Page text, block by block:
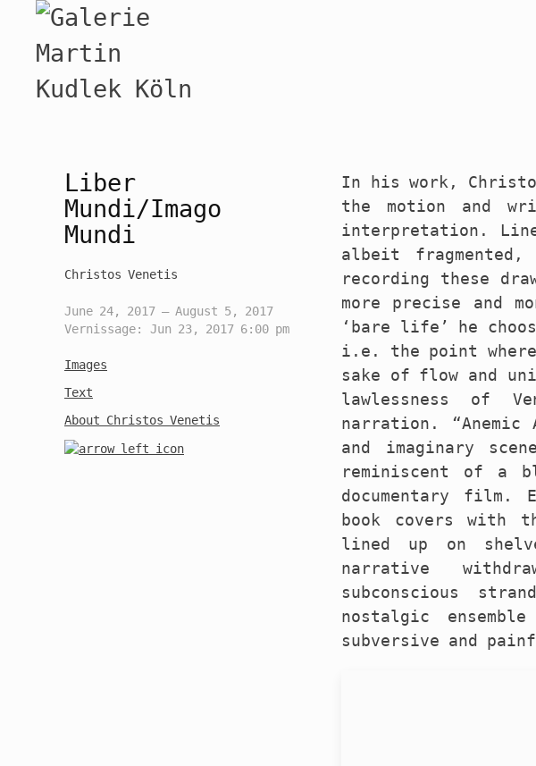
Liber
Mundi/Imago
Mundi
Christos Venetis
June 24, 2017 — August 5, 2017
Vernissage: Jun 23, 2017 6:00 pm
Images
Text
About Christos Venetis
In his work,
the motion and
interpretation.
albeit
recording these
more precise and
‘bare life’ he
i.e. the point
sake of flow and
lawlessness of
narration.
and imaginary
reminiscent of a
documentary
book covers with
lined up on
narrative
subconscious
nostalgic
subversive and